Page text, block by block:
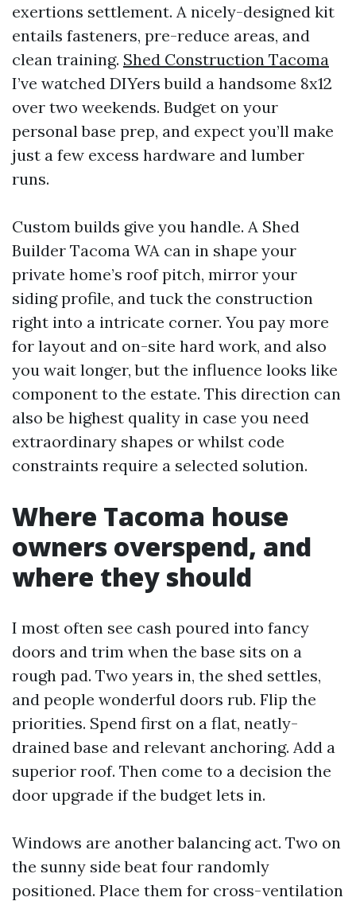
exertions settlement. A nicely-designed kit
entails fasteners, pre-reduce areas, and
clean training. Shed Construction Tacoma
I’ve watched DIYers build a handsome 8x12
over two weekends. Budget on your
personal base prep, and expect you’ll make
just a few excess hardware and lumber
runs.
Custom builds give you handle. A Shed
Builder Tacoma WA can in shape your
private home’s roof pitch, mirror your
siding profile, and tuck the construction
right into a intricate corner. You pay more
for layout and on-site hard work, and also
you wait longer, but the influence looks like
component to the estate. This direction can
also be highest quality in case you need
extraordinary shapes or whilst code
constraints require a selected solution.
Where Tacoma house
owners overspend, and
where they should
I most often see cash poured into fancy
doors and trim when the base sits on a
rough pad. Two years in, the shed settles,
and people wonderful doors rub. Flip the
priorities. Spend first on a flat, neatly-
drained base and relevant anchoring. Add a
superior roof. Then come to a decision the
door upgrade if the budget lets in.
Windows are another balancing act. Two on
the sunny side beat four randomly
positioned. Place them for cross-ventilation